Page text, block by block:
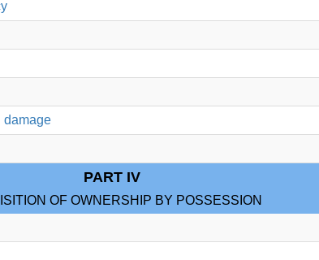
damage
PART IV
OF OWNERSHIP BY POSSESSION